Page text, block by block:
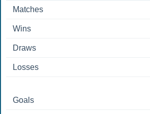
Matches
Wins
Draws
Losses
Goals